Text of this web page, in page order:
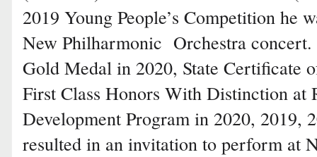
2019 Young People’s Competition he
New Philharmonic Orchestra
Gold Medal in 2020, State Certificate
First Class Honors With Distinction at
Development Program in 2020, 2019,
resulted in an invitation to perform at